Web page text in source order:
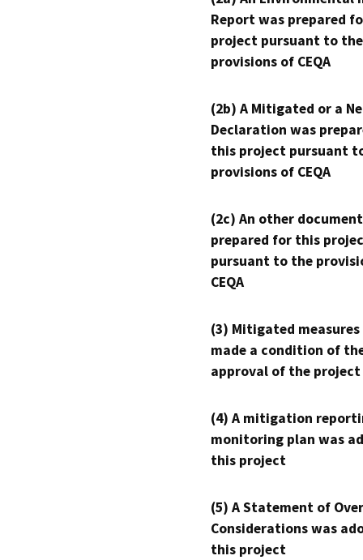
Report was prepared
project pursuant to the
provisions of CEQA
(2b) A Mitigated or a
Declaration was
this project pursuant
provisions of CEQA
(2c) An other
prepared for this
pursuant to the
CEQA
(3) Mitigated measures
made a condition of
approval of the project
(4) A mitigation
monitoring plan was
this project
(5) A Statement of
Considerations was
this project